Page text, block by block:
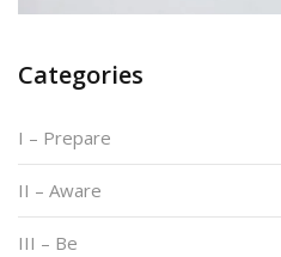
Categories
I – Prepare
II – Aware
III – Be